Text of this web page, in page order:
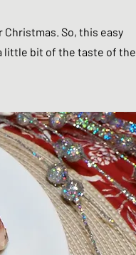
So, this easy
little bit of the taste of the